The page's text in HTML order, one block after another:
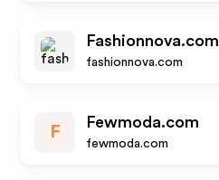
Fashionnova.com
fashionnova.com
F
Fewmoda.com
fewmoda.com